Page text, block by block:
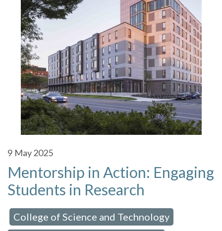
9 May 2025
Mentorship in Action: Engaging
Students in Research
College of Science and Technology